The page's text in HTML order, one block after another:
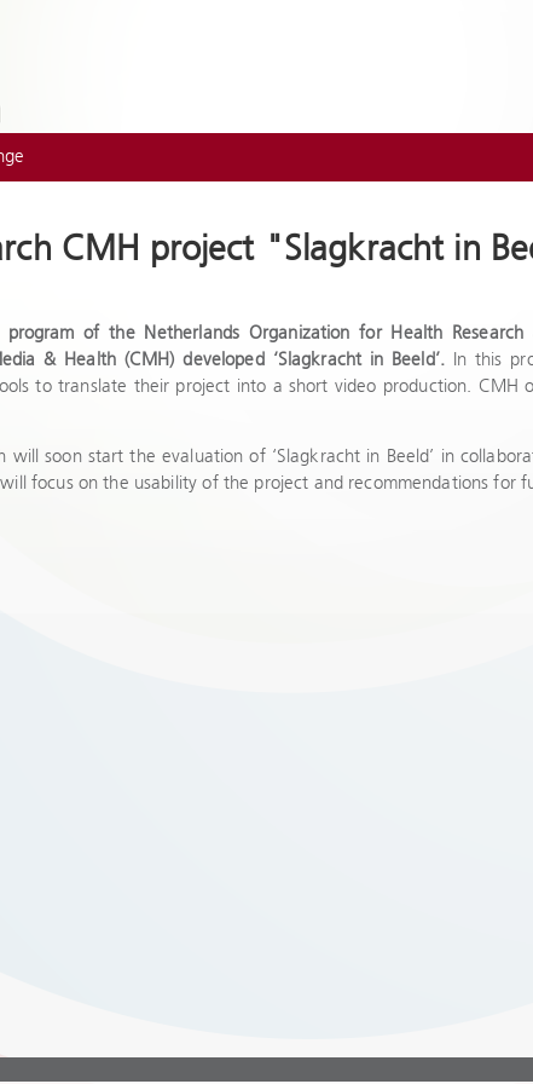
CMH project "Slagkracht in
of the Netherlands Organization for Health Research
& Health (CMH) developed ‘Slagkracht in Beeld’. In this
to translate their project into a short video production. CMH
will soon start the evaluation of ‘Slagkracht in Beeld’ in
focus on the usability of the project and recommendations for